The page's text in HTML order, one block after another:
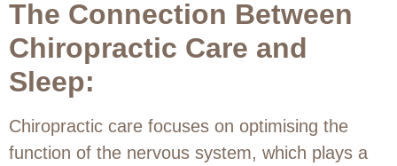
The Connection Between
Chiropractic Care and
Sleep:
Chiropractic care focuses on optimising the
function of the nervous system, which plays a